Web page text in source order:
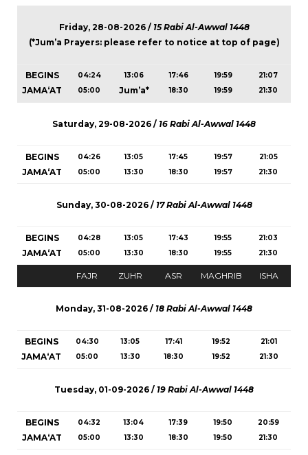
Friday, 28-08-2026 / 15 Rabi Al-Awwal 1448
(*Jum’a Prayers: please refer to notice at top of page)
BEGINS
JAMA‘AT
04:24
05:00
13:06
Jum’a*
17:46
18:30
19:59
19:59
21:07
21:30
Saturday, 29-08-2026 / 16 Rabi Al-Awwal 1448
BEGINS
JAMA‘AT
04:26
05:00
13:05
13:30
17:45
18:30
19:57
19:57
21:05
21:30
Sunday, 30-08-2026 / 17 Rabi Al-Awwal 1448
BEGINS
JAMA‘AT
04:28
05:00
13:05
13:30
17:43
18:30
19:55
19:55
21:03
21:30
FAJR ZUHR ASR MAGHRIB ISHA
Monday, 31-08-2026 / 18 Rabi Al-Awwal 1448
BEGINS
JAMA‘AT
04:30
05:00
13:05
13:30
17:41
18:30
19:52
19:52
21:01
21:30
Tuesday, 01-09-2026 / 19 Rabi Al-Awwal 1448
BEGINS
JAMA‘AT
04:32
05:00
13:04
13:30
17:39
18:30
19:50
19:50
20:59
21:30